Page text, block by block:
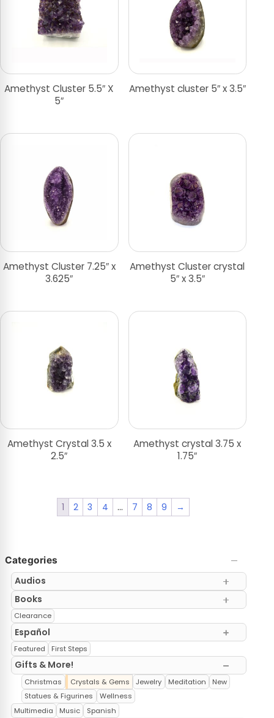
Categories
Audios
Books
Clearance
Español
Featured First Steps
Gifts & More!
Christmas Crystals & Gems Jewelry Meditation
New
Statues & Figurines
Wellness
Multimedia
Music Spanish
Amethyst Cluster 5.5″ X
5″
Amethyst cluster 5″ x 3.5″
Amethyst Cluster 7.25″ x
3.625″
Amethyst Cluster crystal
5″ x 3.5″
Amethyst Crystal 3.5 x
2.5″
Amethyst crystal 3.75 x
1.75″
1 2 3 4 … 7 8 9 →